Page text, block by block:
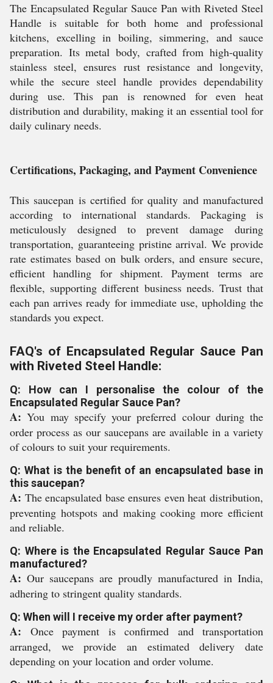
The Encapsulated Regular Sauce Pan with Riveted Steel
Handle is suitable for both home and professional
kitchens, excelling in boiling, simmering, and sauce
preparation. Its metal body, crafted from high-quality
stainless steel, ensures rust resistance and longevity,
while the secure steel handle provides dependability
during use. This pan is renowned for even heat
distribution and durability, making it an essential tool for
daily culinary needs.
Certifications, Packaging, and Payment Convenience
This saucepan is certified for quality and manufactured
according to international standards. Packaging is
meticulously designed to prevent damage during
transportation, guaranteeing pristine arrival. We provide
rate estimates based on bulk orders, and ensure secure,
efficient handling for shipment. Payment terms are
flexible, supporting different business needs. Trust that
each pan arrives ready for immediate use, upholding the
standards you expect.
FAQ's of Encapsulated Regular Sauce Pan
with Riveted Steel Handle:
Q: How can I personalise the colour of the
Encapsulated Regular Sauce Pan?
A: You may specify your preferred colour during the
order process as our saucepans are available in a variety
of colours to suit your requirements.
Q: What is the benefit of an encapsulated base in
this saucepan?
A: The encapsulated base ensures even heat distribution,
preventing hotspots and making cooking more efficient
and reliable.
Q: Where is the Encapsulated Regular Sauce Pan
manufactured?
A: Our saucepans are proudly manufactured in India,
adhering to stringent quality standards.
Q: When will I receive my order after payment?
A: Once payment is confirmed and transportation
arranged, we provide an estimated delivery date
depending on your location and order volume.